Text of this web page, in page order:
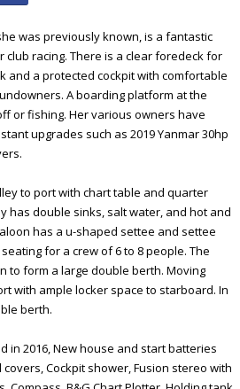
was previously known, is a fantastic
racing. There is a clear foredeck for
and a protected cockpit with comfortable
A boarding platform at the
or fishing. Her various owners have
upgrades such as 2019 Yanmar 30hp
to port with chart table and quarter
has double sinks, salt water, and hot and
has a u-shaped settee and settee
for a crew of 6 to 8 people. The
to form a large double berth. Moving
with ample locker space to starboard. In
berth.
in 2016, New house and start batteries
Cockpit shower, Fusion stereo with